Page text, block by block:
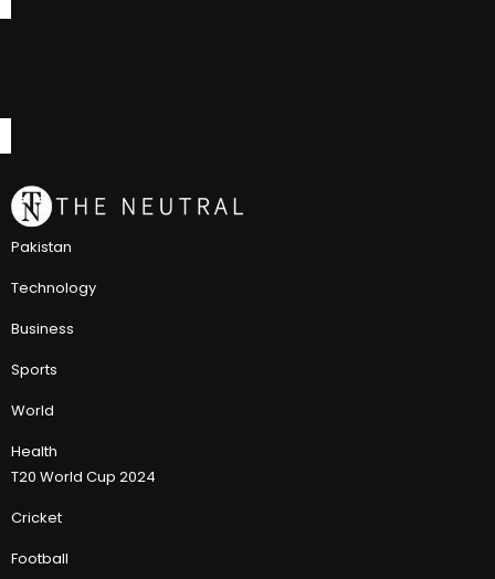
Pakistan
Technology
Business
Sports
World
Health
T20 World Cup 2024
Cricket
Football